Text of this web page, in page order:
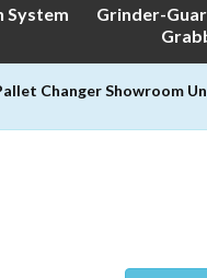
System
Grinder-
Changer Showroom